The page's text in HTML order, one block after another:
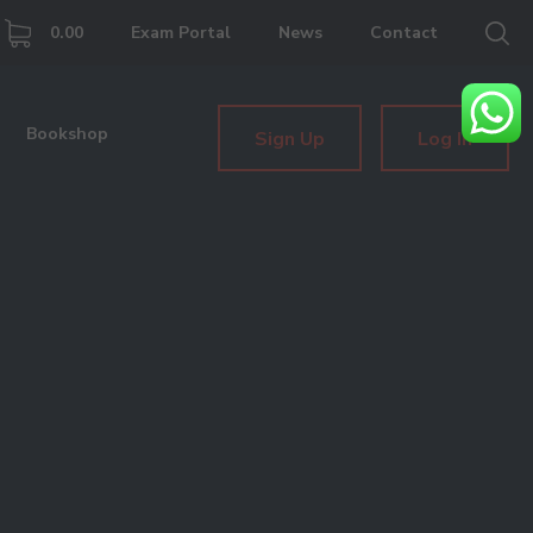
0.00 Exam Portal News Contact
Sign Up Log In
Bookshop